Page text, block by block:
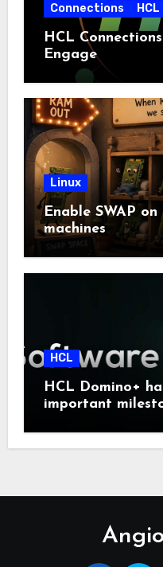
Connections HCL
HCL
Engage
Linux
Enable SWAP
machines
HCL
HCL Domino+
important